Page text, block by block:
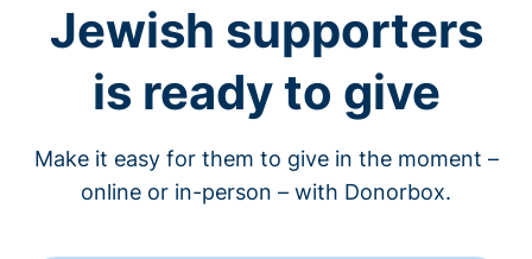
Jewish supporters
is ready to give
Make it easy for them to give in the moment –
online or in-person – with Donorbox.